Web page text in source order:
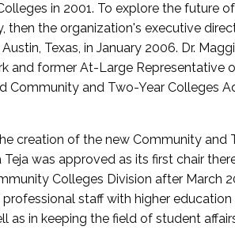
in 2001. To explore the future
then the organization's executive
Texas, in January 2006. Dr.
and former At-Large Representative
Community and Two-Year Colleges
creation of the new Community and
was approved as its first chair
Colleges Division after March
staff with higher
as in keeping the field of student